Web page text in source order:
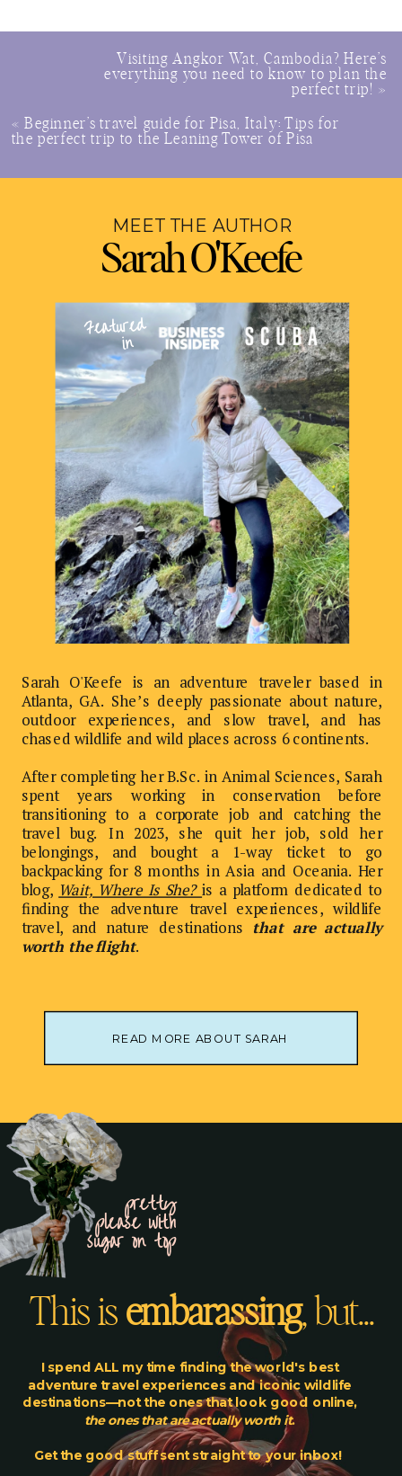
Visiting Angkor Wat, Cambodia? Here’s
everything you need to know to plan the
perfect trip! »
« Beginner’s travel guide for Pisa, Italy: Tips for
the perfect trip to the Leaning Tower of Pisa
MEET THE AUTHOR
Sarah O'Keefe
Sarah O'Keefe is an adventure traveler based in
Atlanta, GA. She’s deeply passionate about nature,
outdoor experiences, and slow travel, and has
chased wildlife and wild places across 6 continents.
After completing her B.Sc. in Animal Sciences, Sarah
spent years working in conservation before
transitioning to a corporate job and catching the
travel bug. In 2023, she quit her job, sold her
belongings, and bought a 1-way ticket to go
backpacking for 8 months in Asia and Oceania. Her
blog, Wait, Where Is She?is a platform dedicated to
finding the adventure travel experiences, wildlife
travel, and nature destinations that are actually
worth the flight.
READ MORE ABOUT SARAH
Featured
in
This is embarassing, but...
I spend ALL my time finding the world's best
adventure travel experiences and iconic wildlife
destinations—not the ones that look good online,
the ones that are actually worth it.
Get the good stuff sent straight to your inbox!
pretty
please with
sugar on top